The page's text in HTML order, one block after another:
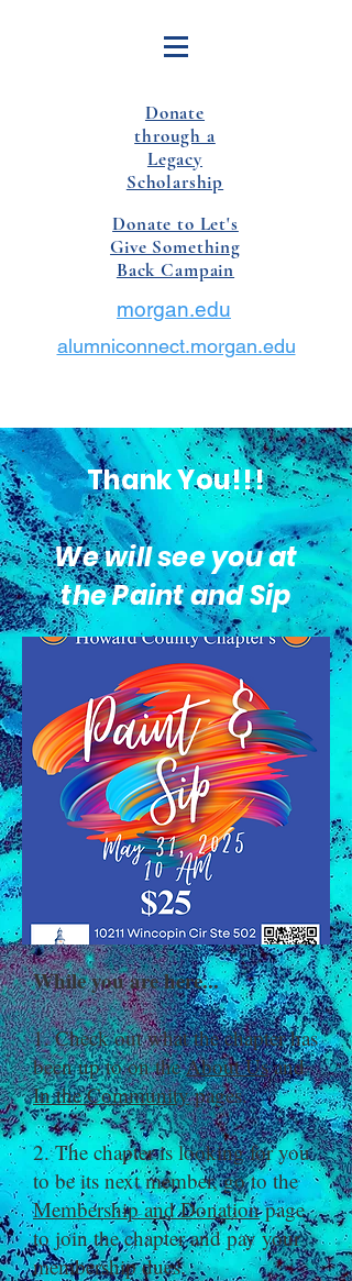
Donate
through a
Legacy
Scholarship
Donate to Let's
Give Something
Back Campain
alumniconnect.morgan.edu
morgan.edu
Thank You!!!
We will see you at
the Paint and Sip
While you are here...
1. Check out what the chapter has
been up to on theAbout Usand
In the Communitypages.
2. The chapter is looking for you
to be its next member, go to the
Membership and Donationpage
to join the chapter and pay your
membership dues.